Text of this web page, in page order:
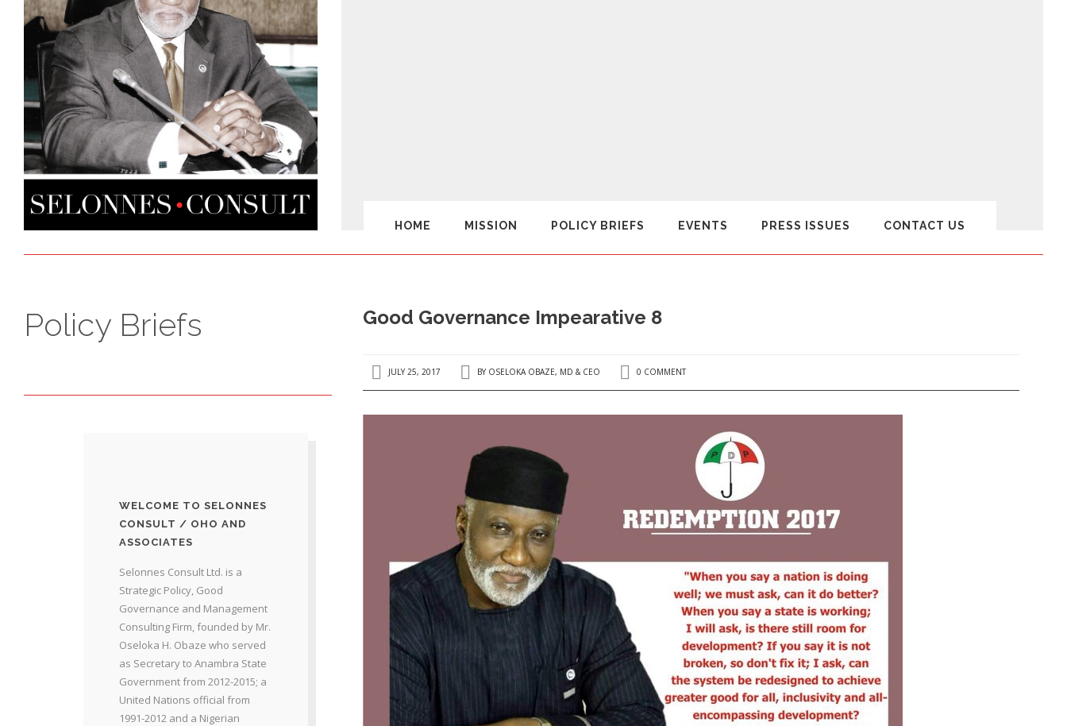
HOME MISSION POLICY BRIEFS EVENTS PRESS ISSUES CONTACT US
Policy Briefs Good Governance Impearative 8
JULY 25, 2017 BY OSELOKA OBAZE, MD & CEO 0 COMMENT
WELCOME TO SELONNES
CONSULT / OHO AND
ASSOCIATES
Selonnes Consult Ltd. is a
Strategic Policy, Good
Governance and Management
Consulting Firm, founded by Mr.
Oseloka H. Obaze who served
as Secretary to Anambra State
Government from 2012-2015; a
United Nations official from
1991-2012 and a Nigerian